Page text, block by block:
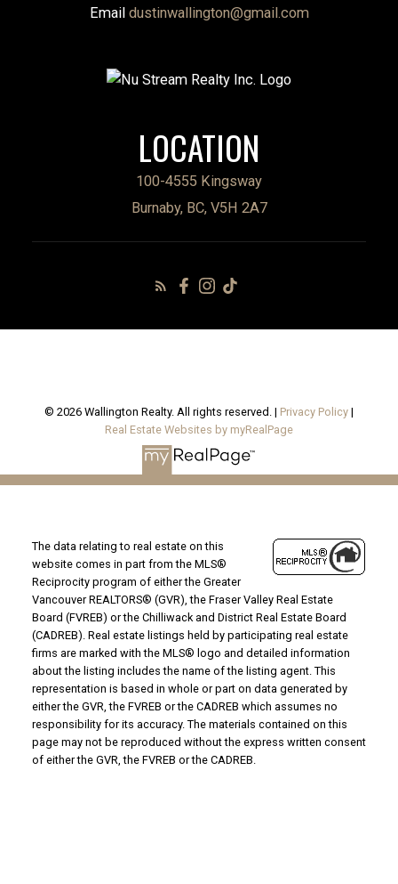
Email dustinwallington@gmail.com
LOCATION
100-4555 Kingsway
Burnaby, BC, V5H 2A7
© 2026 Wallington Realty. All rights reserved. | Privacy Policy |
Real Estate Websites by myRealPage
The data relating to real estate on this
website comes in part from the MLS®
Reciprocity program of either the Greater
Vancouver REALTORS® (GVR), the Fraser Valley Real Estate
Board (FVREB) or the Chilliwack and District Real Estate Board
(CADREB). Real estate listings held by participating real estate
firms are marked with the MLS® logo and detailed information
about the listing includes the name of the listing agent. This
representation is based in whole or part on data generated by
either the GVR, the FVREB or the CADREB which assumes no
responsibility for its accuracy. The materials contained on this
page may not be reproduced without the express written consent
of either the GVR, the FVREB or the CADREB.